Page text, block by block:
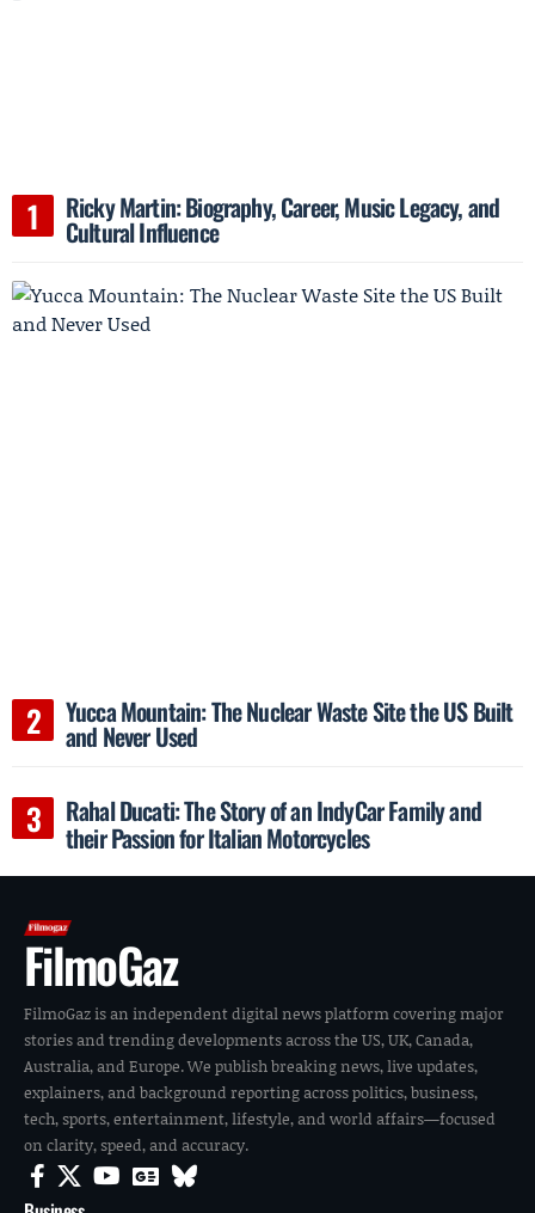
Ricky Martin: Biography, Career, Music Legacy, and
Cultural Influence
Yucca Mountain: The Nuclear Waste Site the US Built
and Never Used
Rahal Ducati: The Story of an IndyCar Family and
their Passion for Italian Motorcycles
FilmoGaz
FilmoGaz is an independent digital news platform covering major
stories and trending developments across the US, UK, Canada,
Australia, and Europe. We publish breaking news, live updates,
explainers, and background reporting across politics, business,
tech, sports, entertainment, lifestyle, and world affairs—focused
on clarity, speed, and accuracy.